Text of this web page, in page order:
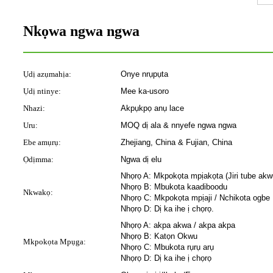
Nkọwa ngwa ngwa
Ụdị azụmahịa:
Onye nrụpụta
Ụdị ntinye:
Mee ka-usoro
Nhazi:
Akpụkpọ anụ lace
Uru:
MOQ dị ala & nnyefe ngwa ngwa
Ebe amụrụ:
Zhejiang, China & Fujian, China
Ọdịmma:
Ngwa dị elu
Nkwakọ:
Nhọrọ A: Mkpokọta mpịakọta (Jiri tube
Nhọrọ B: Mbukota kaadiboodu
Nhọrọ C: Mkpokọta mpịaji / Nchikota ogbe
Nhọrọ D: Dị ka ihe ị chọrọ.
Mkpokọta Mpụga:
Nhọrọ A: akpa akwa / akpa akpa
Nhọrọ B: Katọn Okwu
Nhọrọ C: Mbukota rụrụ arụ
Nhọrọ D: Dị ka ihe ị chọrọ